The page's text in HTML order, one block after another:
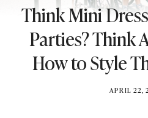
Think Mini
Parties? Think
How to Style
BY
APRIL 22,